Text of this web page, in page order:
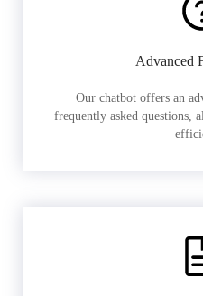
Advanced
Our chatbot offers an
frequently asked questions,